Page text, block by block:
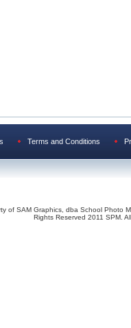
Terms and Conditions
of SAM Graphics, dba School Photo
Rights Reserved 2011 SPM.